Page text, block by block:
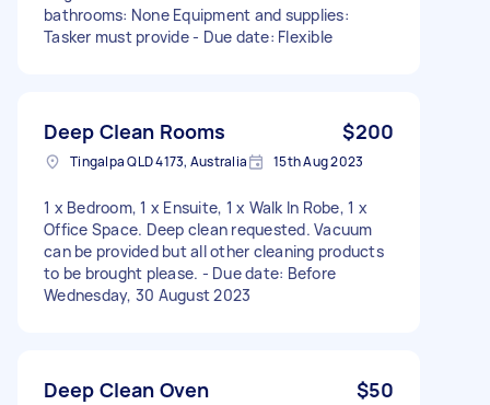
bathrooms: None Equipment and supplies:
Tasker must provide - Due date: Flexible
Deep Clean Rooms $200
Tingalpa QLD 4173, Australia 15th Aug 2023
1 x Bedroom, 1 x Ensuite, 1 x Walk In Robe, 1 x
Office Space. Deep clean requested. Vacuum
can be provided but all other cleaning products
to be brought please. - Due date: Before
Wednesday, 30 August 2023
Deep Clean Oven $50